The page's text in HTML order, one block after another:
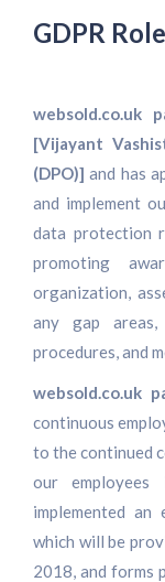
GDPR
websold.co.uk
[Vijayant
(DPO)] and has
and implement
data protection
promoting
organization,
any gap areas,
procedures, and
websold.co.uk
continuous
to the continued
our
implemented
which will be
2018, and forms